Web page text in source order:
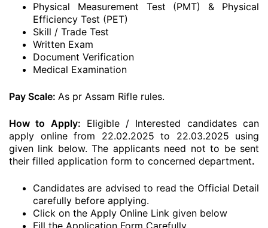
Physical Measurement Test (PMT) & Physical
Efficiency Test (PET)
Skill / Trade Test
Written Exam
Document Verification
Medical Examination
Pay Scale: As pr Assam Rifle rules.
How to Apply: Eligible / Interested candidates can
apply online from 22.02.2025 to 22.03.2025 using
given link below. The applicants need not to be sent
their filled application form to concerned department.
Candidates are advised to read the Official Detail
carefully before applying.
Click on the Apply Online Link given below
Fill the Application Form Carefully